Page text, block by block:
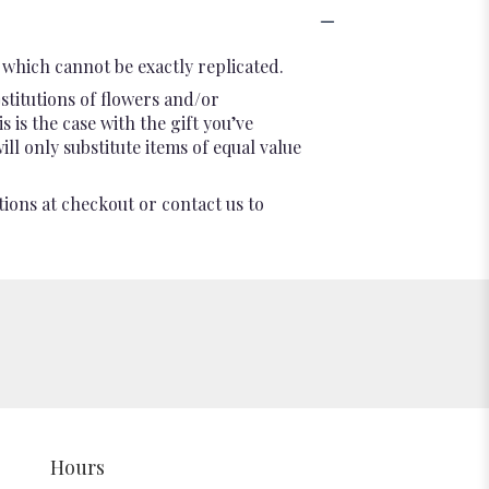
cannot be exactly replicated.
of flowers and/or
the case with the gift you’ve
only substitute items of equal value
at checkout or contact us to
Hours